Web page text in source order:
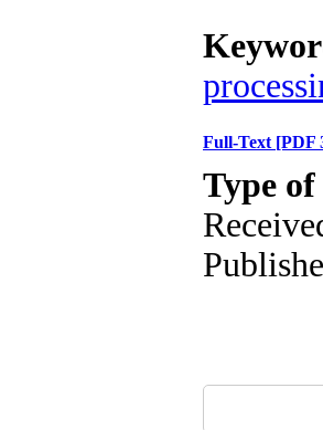
Full-Text [PDF
Type